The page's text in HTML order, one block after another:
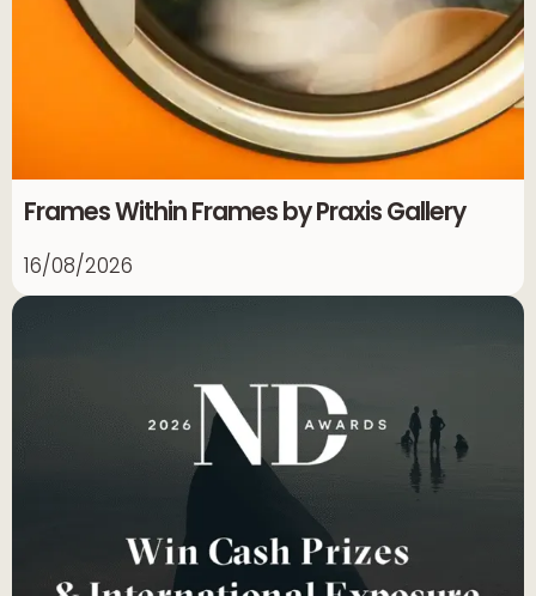
Frames Within Frames by Praxis Gallery
16/08/2026